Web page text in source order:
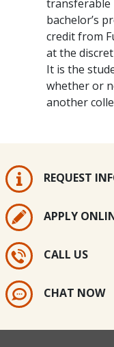
transferable
bachelor’s
credit from
at the
It is the
whether or
another
REQUEST
APPLY
CALL US
CHAT NOW